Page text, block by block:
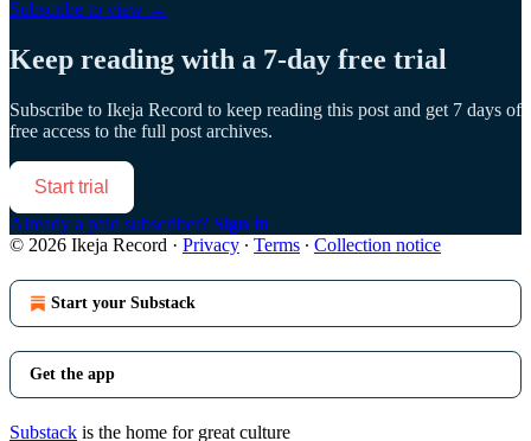
Subscribe to view →
Keep reading with a 7-day free trial
Subscribe to Ikeja Record to keep reading this post and get 7 days of
free access to the full post archives.
Start trial
Already a paid subscriber? Sign in
© 2026 Ikeja Record · Privacy ∙ Terms ∙ Collection notice
Start your Substack
Get the app
Substack is the home for great culture